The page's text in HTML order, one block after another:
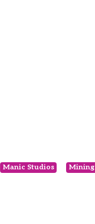
Manic Studios Mining